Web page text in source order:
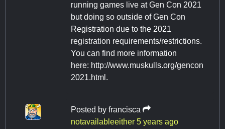
running games live at Gen Con 2021
but doing so outside of Gen Con
Registration due to the 2021
registration requirements/restrictions.
You can find more information
here: http://www.muskulls.org/gencon
2021.html.
Posted by francisca
notavailableeither 5 years ago